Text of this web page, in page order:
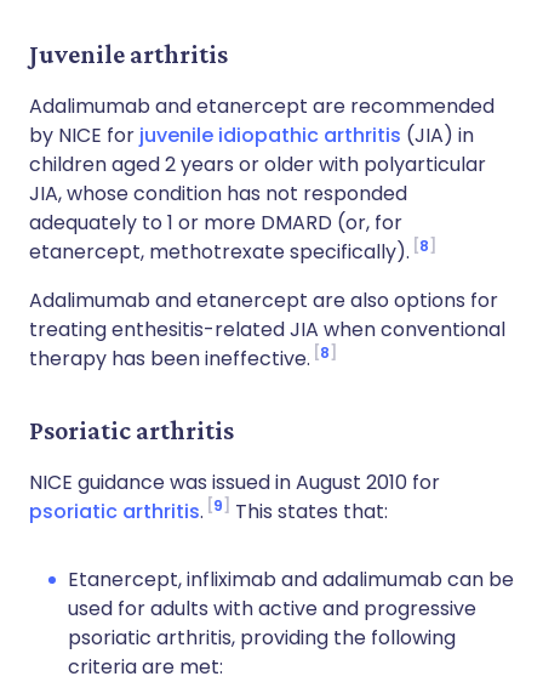
Juvenile arthritis
Adalimumab and etanercept are recommended
by NICE for juvenile idiopathic arthritis (JIA) in
children aged 2 years or older with polyarticular
JIA, whose condition has not responded
adequately to 1 or more DMARD (or, for
etanercept, methotrexate specifically). 8
Adalimumab and etanercept are also options for
treating enthesitis-related JIA when conventional
therapy has been ineffective. 8
Psoriatic arthritis
NICE guidance was issued in August 2010 for
psoriatic arthritis. 9 This states that:
Etanercept, infliximab and adalimumab can be
used for adults with active and progressive
psoriatic arthritis, providing the following
criteria are met: